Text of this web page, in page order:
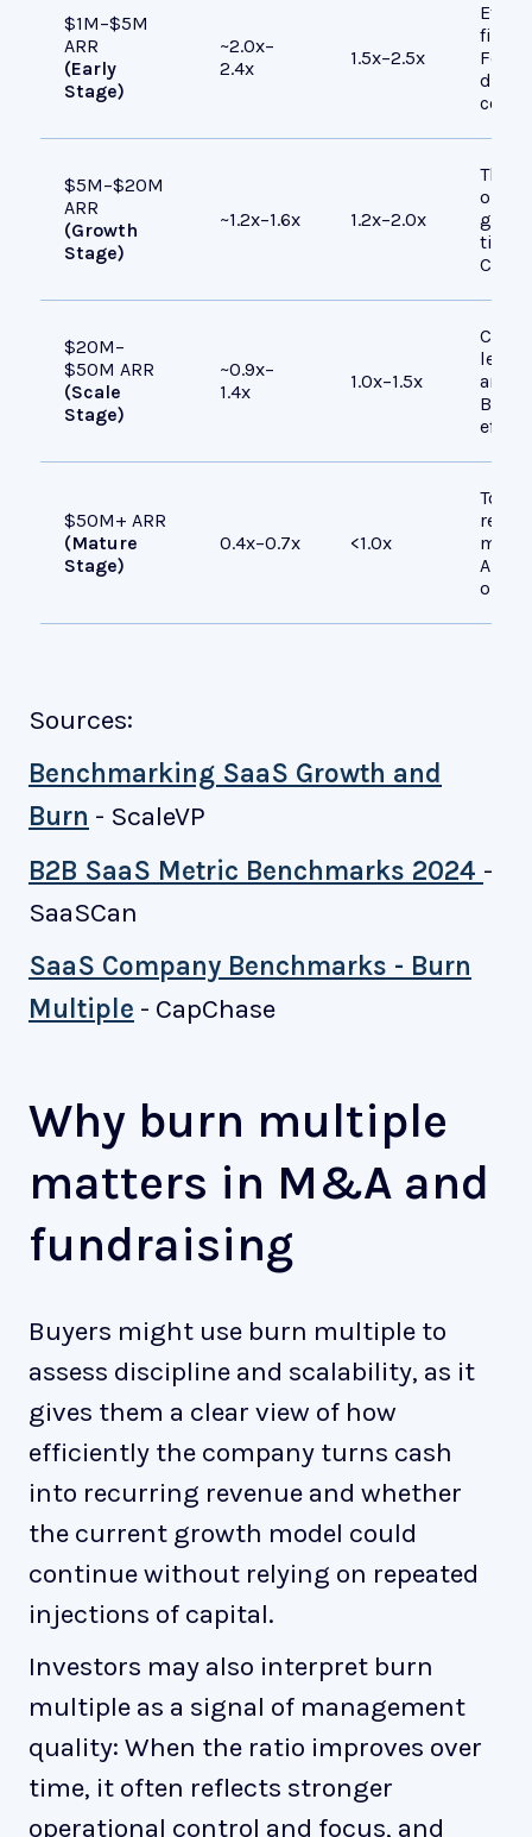
$1M–$5M
ARR
(Early
Stage)
~2.0x–
2.4x
1.5x–2.5x
fixed
$5M–$20M
ARR
(Growth
Stage)
~1.2x–1.6x 1.2x–2.0x
The
time
CAC,
$20M–
$50M ARR
(Scale
Stage)
~0.9x–
1.4x
1.0x–1.5x
and
$50M+ ARR
(Mature
Stage)
0.4x–0.7x <1.0x
Top
most
ARR.
Sources:
Benchmarking SaaS Growth and
Burn - ScaleVP
B2B SaaS Metric Benchmarks 2024 -
SaaSCan
SaaS Company Benchmarks - Burn
Multiple - CapChase
Why burn multiple
matters in M&A and
fundraising
Buyers might use burn multiple to
assess discipline and scalability, as it
gives them a clear view of how
efficiently the company turns cash
into recurring revenue and whether
the current growth model could
continue without relying on repeated
injections of capital.
Investors may also interpret burn
multiple as a signal of management
quality: When the ratio improves over
time, it often reflects stronger
operational control and focus, and